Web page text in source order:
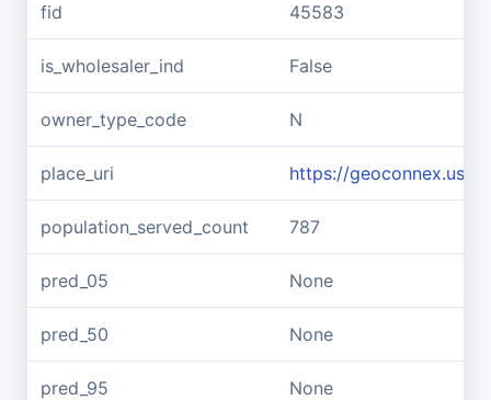
fid 45583
is_wholesaler_ind False
owner_type_code N
place_uri https://geoconnex.us/
population_served_count 787
pred_05 None
pred_50 None
pred_95 None